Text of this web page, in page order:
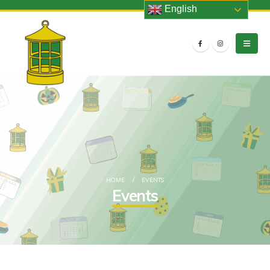
HOME EVENTS
Events
English